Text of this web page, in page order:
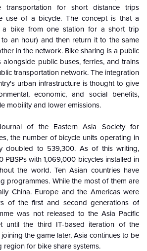
transportation for short distance trips
use of a bicycle. The concept is that a
a bike from one station for a short trip
to an hour) and then return it to the same
in the network. Bike sharing is a public
alongside public buses, ferries, and trains
transportation network. The integration
urban infrastructure is thought to give
economic, and social benefits,
mobility and lower emissions.
of the Eastern Asia Society for
the number of bicycle units operating in
doubled to 539,300. As of this writing,
PBSPs with 1,069,000 bicycles installed in
the world. Ten Asian countries have
programmes. While the most of them are
China. Europe and the Americas were
of the first and second generations of
was not released to the Asia Pacific
until the third IT-based iteration of the
the game later, Asia continues to be
region for bike share systems.